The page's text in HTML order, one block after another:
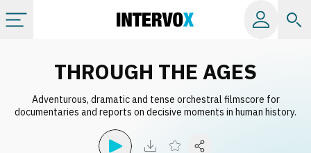
All albums
THROUGH THE AGES
Adventurous, dramatic and tense orchestral filmscore for
documentaries and reports on decisive moments in human history.